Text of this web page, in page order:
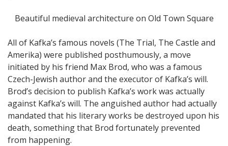
Beautiful medieval architecture on Old Town Square
All of Kafka’s famous novels (The Trial, The Castle and
Amerika) were published posthumously, a move
initiated by his friend Max Brod, who was a famous
Czech-Jewish author and the executor of Kafka’s will.
Brod’s decision to publish Kafka’s work was actually
against Kafka’s will. The anguished author had actually
mandated that his literary works be destroyed upon his
death, something that Brod fortunately prevented
from happening.